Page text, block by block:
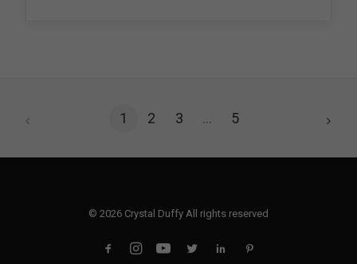
1 2 3 … 5
© 2026 Crystal Duffy All rights reserved